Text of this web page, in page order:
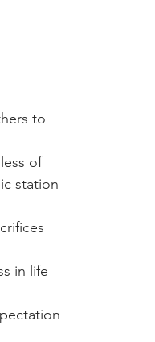
to
of
station
in life